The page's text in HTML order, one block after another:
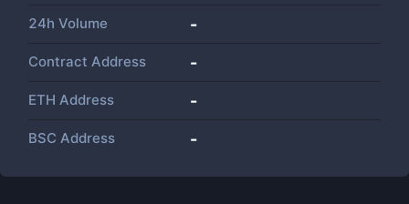
24h Volume -
Contract Address -
ETH Address -
BSC Address -